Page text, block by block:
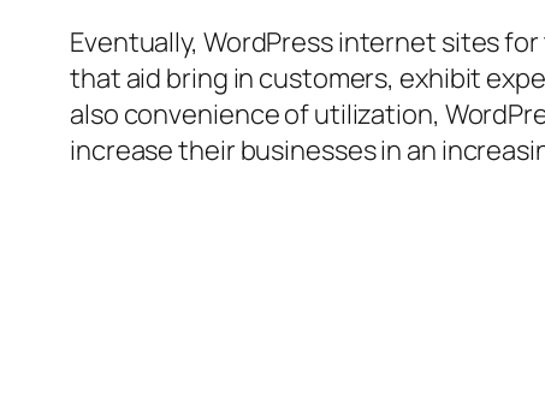
Eventually, WordPress internet sites
that aid bring in customers, exhibit
also convenience of utilization,
increase their businesses in an